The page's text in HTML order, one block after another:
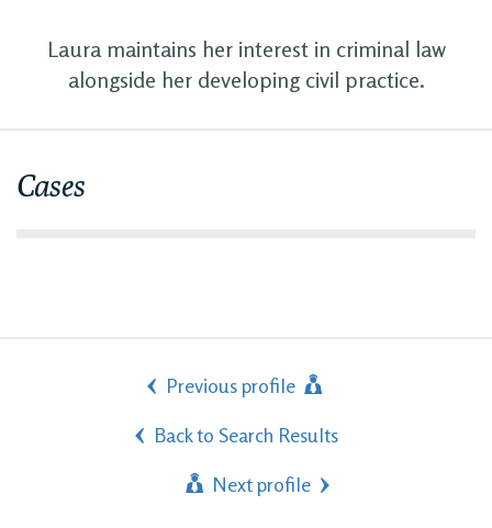
Laura maintains her interest in criminal law
alongside her developing civil practice.
Cases
Previous profile
Back to Search Results
Next profile